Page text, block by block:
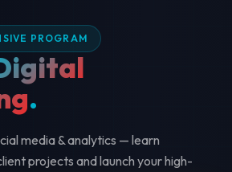
PROGRAM
.
media & analytics — learn
projects and launch your high-